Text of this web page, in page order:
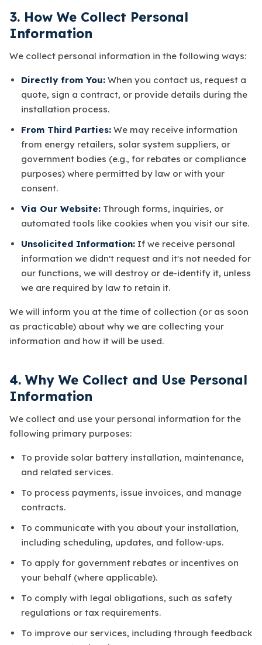
3. How We Collect Personal
Information
We collect personal information in the following ways:
Directly from You: When you contact us, request a
quote, sign a contract, or provide details during the
installation process.
From Third Parties: We may receive information
from energy retailers, solar system suppliers, or
government bodies (e.g., for rebates or compliance
purposes) where permitted by law or with your
consent.
Via Our Website: Through forms, inquiries, or
automated tools like cookies when you visit our site.
Unsolicited Information: If we receive personal
information we didn't request and it's not needed for
our functions, we will destroy or de-identify it, unless
we are required by law to retain it.
We will inform you at the time of collection (or as soon
as practicable) about why we are collecting your
information and how it will be used.
4. Why We Collect and Use Personal
Information
We collect and use your personal information for the
following primary purposes:
To provide solar battery installation, maintenance,
and related services.
To process payments, issue invoices, and manage
contracts.
To communicate with you about your installation,
including scheduling, updates, and follow-ups.
To apply for government rebates or incentives on
your behalf (where applicable).
To comply with legal obligations, such as safety
regulations or tax requirements.
To improve our services, including through feedback